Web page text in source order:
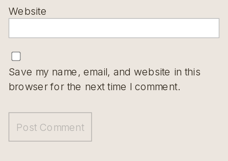
Website
Save my name, email, and website in this
browser for the next time I comment.